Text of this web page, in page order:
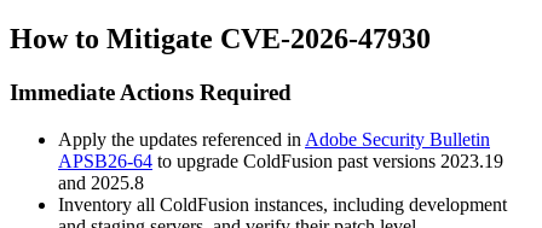
How to Mitigate CVE-2026-47930
Immediate Actions Required
Apply the updates referenced in Adobe Security Bulletin
APSB26-64 to upgrade ColdFusion past versions 2023.19
and 2025.8
Inventory all ColdFusion instances, including development